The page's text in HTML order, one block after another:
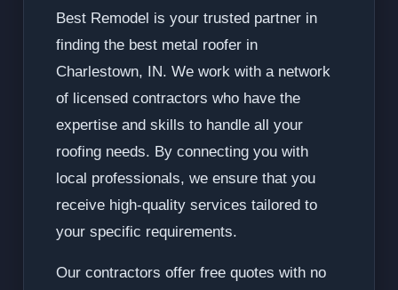
Best Remodel is your trusted partner in
finding the best metal roofer in
Charlestown, IN. We work with a network
of licensed contractors who have the
expertise and skills to handle all your
roofing needs. By connecting you with
local professionals, we ensure that you
receive high-quality services tailored to
your specific requirements.
Our contractors offer free quotes with no